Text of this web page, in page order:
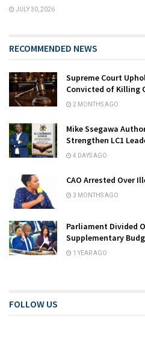
JULY 30, 2026
RECOMMENDED NEWS
Supreme Court
Convicted of Killing
2 MONTHS AGO
Mike Ssegawa
Strengthen LC1
4 DAYS AGO
CAO Arrested Over
3 MONTHS AGO
Parliament Divided
Supplementary
1 YEAR AGO
FOLLOW US